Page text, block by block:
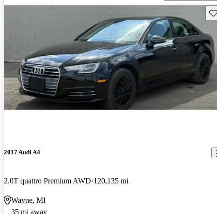
2017 Audi A4
2.0T quattro Premium AWD 120,135 mi
Wayne, MI
35 mi away